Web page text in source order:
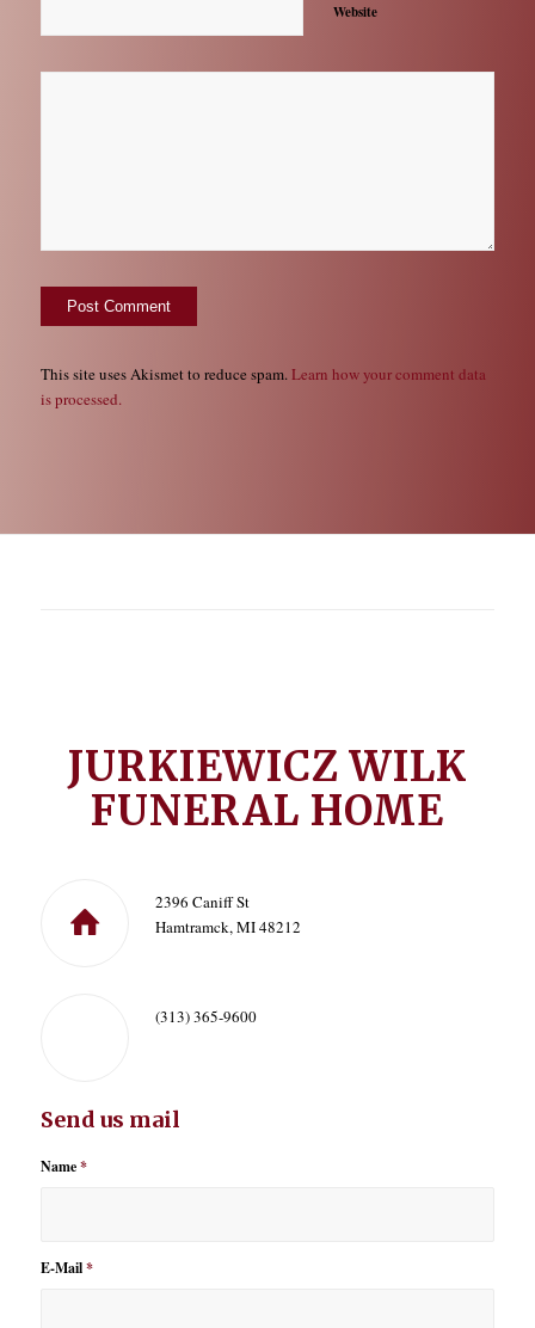
Website
This site uses Akismet to reduce spam.Learn how your comment data
is processed.
JURKIEWICZ WILK
FUNERAL HOME
2396 Caniff St
Hamtramck, MI 48212
(313) 365-9600
Send us mail
Name*
E-Mail*